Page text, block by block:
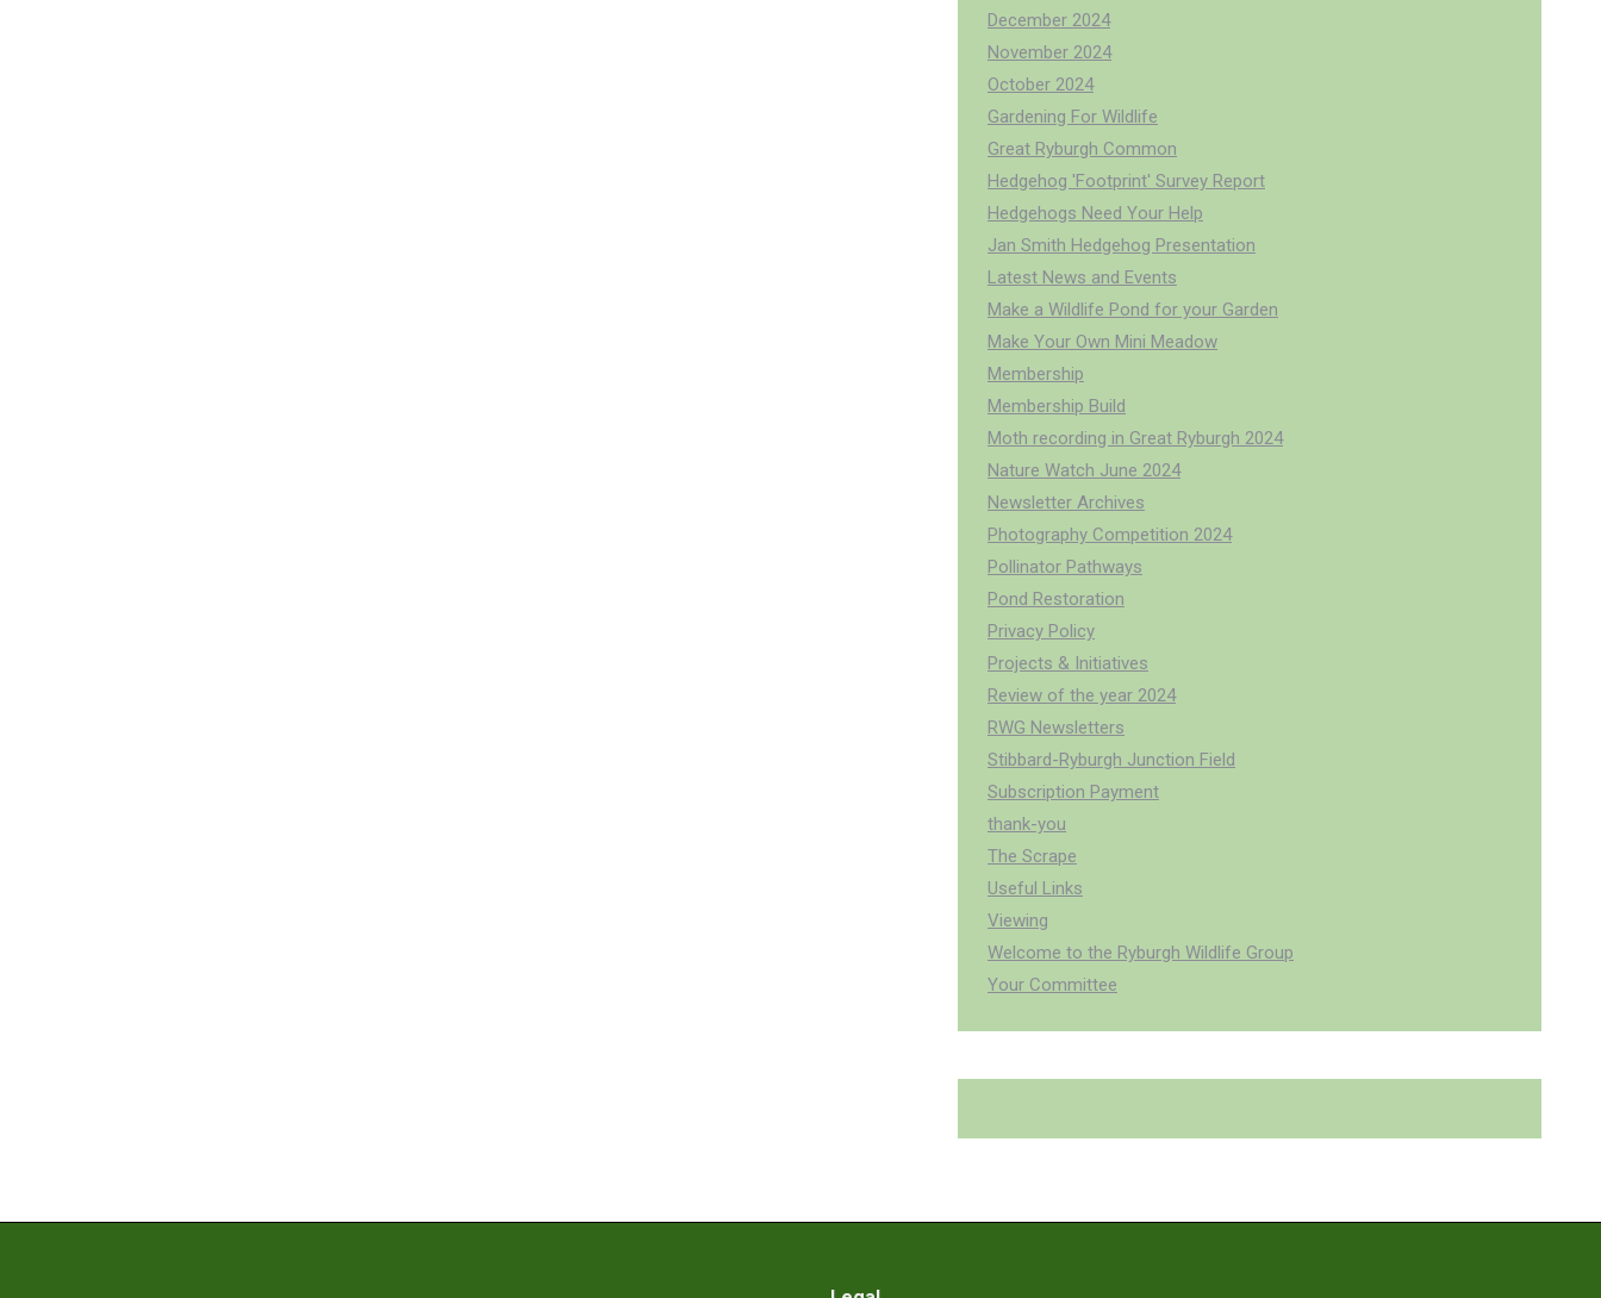
December 2024
November 2024
October 2024
Gardening For Wildlife
Great Ryburgh Common
Hedgehog 'Footprint' Survey Report
Hedgehogs Need Your Help
Jan Smith Hedgehog Presentation
Latest News and Events
Make a Wildlife Pond for your Garden
Make Your Own Mini Meadow
Membership
Membership Build
Moth recording in Great Ryburgh 2024
Nature Watch June 2024
Newsletter Archives
Photography Competition 2024
Pollinator Pathways
Pond Restoration
Privacy Policy
Projects & Initiatives
Review of the year 2024
RWG Newsletters
Stibbard-Ryburgh Junction Field
Subscription Payment
thank-you
The Scrape
Useful Links
Viewing
Welcome to the Ryburgh Wildlife Group
Your Committee